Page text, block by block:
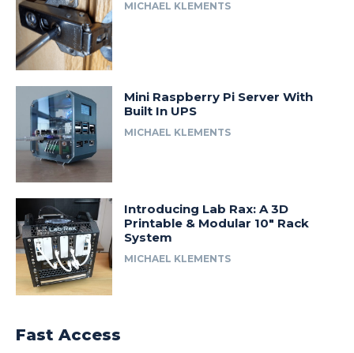
MICHAEL KLEMENTS
Mini Raspberry Pi Server With
Built In UPS
MICHAEL KLEMENTS
Introducing Lab Rax: A 3D
Printable & Modular 10″ Rack
System
MICHAEL KLEMENTS
Fast Access